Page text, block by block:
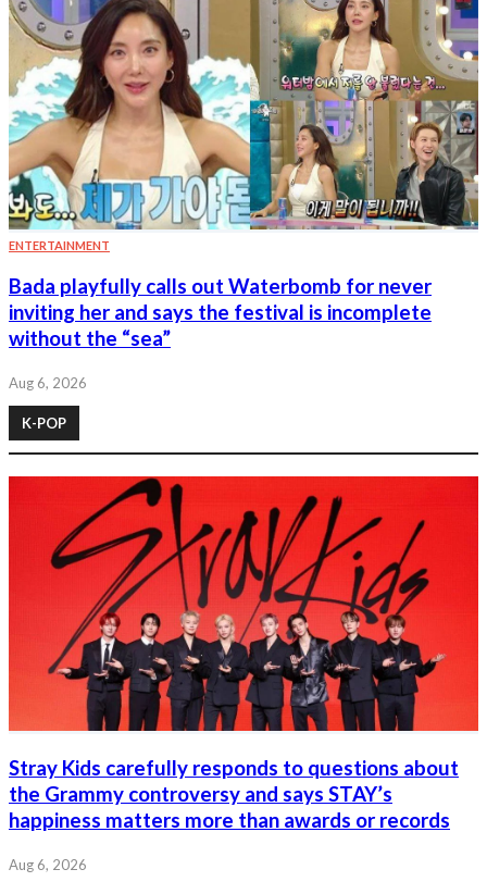
ENTERTAINMENT
Bada playfully calls out Waterbomb for never
inviting her and says the festival is incomplete
without the “sea”
Aug 6, 2026
K-POP
Stray Kids carefully responds to questions about
the Grammy controversy and says STAY’s
happiness matters more than awards or records
Aug 6, 2026